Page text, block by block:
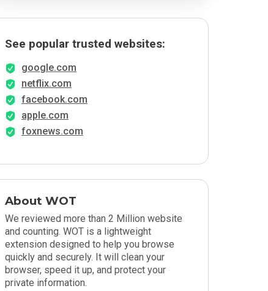
See popular trusted websites:
google.com
netflix.com
facebook.com
apple.com
foxnews.com
About WOT
We reviewed more than 2 Million website
and counting. WOT is a lightweight
extension designed to help you browse
quickly and securely. It will clean your
browser, speed it up, and protect your
private information.